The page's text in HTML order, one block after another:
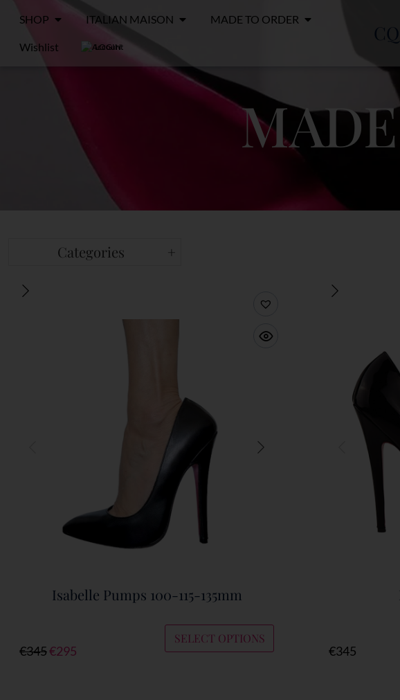
SHOP ITALIAN MAISON MADE TO ORDER
Wishlist LOGIN
Categories +
Isabelle Pumps 100-115-135mm
€345€295
SELECT OPTIONS
€345